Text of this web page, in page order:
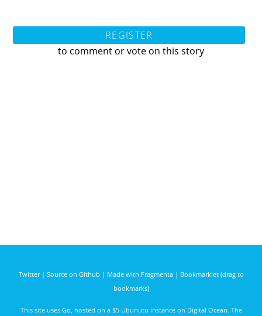
REGISTER
to comment or vote on this story
Twitter| Source on Github | Made with Fragmenta| Bookmarklet (drag to
bookmarks)
This site uses Go , hosted on a $5 Ubunutu instance on Digital Ocean. The